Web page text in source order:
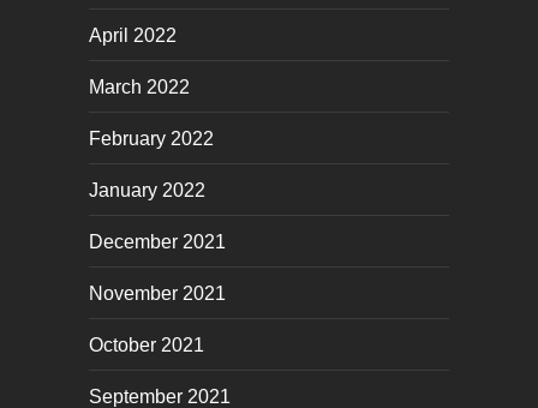
April 2022
March 2022
February 2022
January 2022
December 2021
November 2021
October 2021
September 2021